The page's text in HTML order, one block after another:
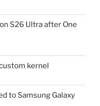
S26 Ultra after One
kernel
to Samsung Galaxy